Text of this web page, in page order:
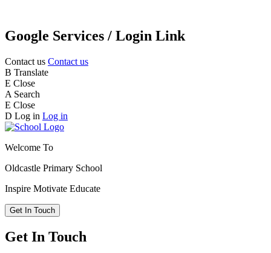
Google Services / Login Link
Contact us Contact us
B Translate
E Close
A Search
E Close
D Log in Log in
Welcome To
Oldcastle Primary School
Inspire Motivate Educate
Get In Touch
Get In Touch